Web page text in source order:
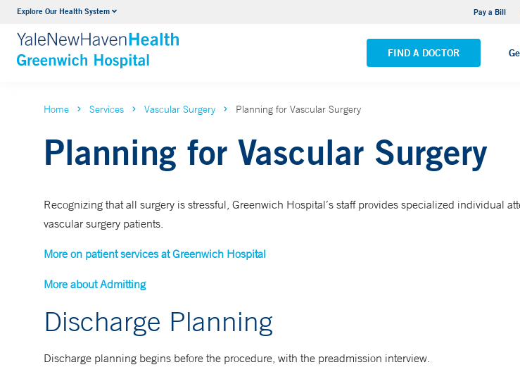
Explore Our Health System Pay a Bill
FIND A DOCTOR
Urology
VIEW ALL SERVICES VIEW ALL LOCATIONS
Home Services Vascular Surgery Planning for Vascular Surgery
Planning for Vascular Surgery
Recognizing that all surgery is stressful, Greenwich Hospital’s staff provides specialized individual
vascular surgery patients.
More on patient services at Greenwich Hospital
More about Admitting
Discharge Planning
Discharge planning begins before the procedure, with the preadmission interview.